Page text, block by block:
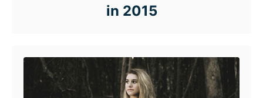
in 2015